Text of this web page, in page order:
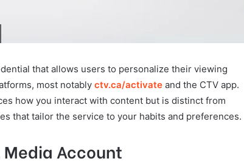
that allows users to personalize their viewing
most notably ctv.ca/activate and the CTV app.
how you interact with content but is distinct from
that tailor the service to your habits and preferences.
Media Account